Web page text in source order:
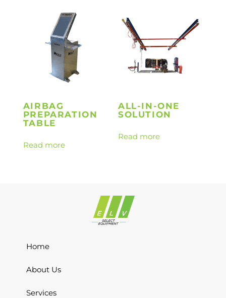
AIRBAG
PREPARATION
TABLE
Read more
ALL-IN-ONE
SOLUTION
Read more
Home
About Us
Services